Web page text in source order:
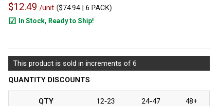
$12.49 /unit ($74.94| 6 PACK)
In Stock, Ready to Ship!
This product is sold in increments of 6
QUANTITY DISCOUNTS
QTY 12-23 24-47 48+